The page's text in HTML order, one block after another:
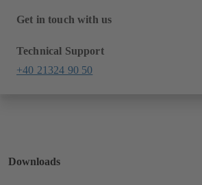
Get in touch with us
Technical Support
+40 21324 90 50
Downloads